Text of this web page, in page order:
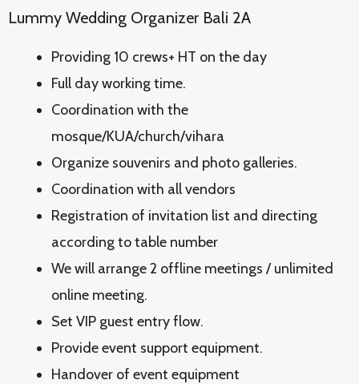
Lummy Wedding Organizer Bali 2A
Providing 10 crews+ HT on the day
Full day working time.
Coordination with the
mosque/KUA/church/vihara
Organize souvenirs and photo galleries.
Coordination with all vendors
Registration of invitation list and directing
according to table number
We will arrange 2 offline meetings / unlimited
online meeting.
Set VIP guest entry flow.
Provide event support equipment.
Handover of event equipment